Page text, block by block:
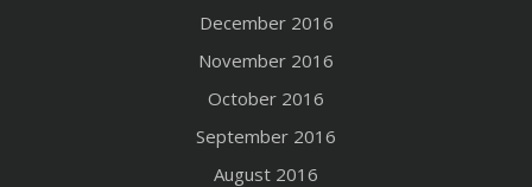
December 2016
November 2016
October 2016
September 2016
August 2016